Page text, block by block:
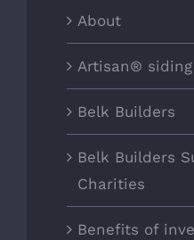
About
Artisan®
Belk Builders
Belk Builders
Charities
Benefits of